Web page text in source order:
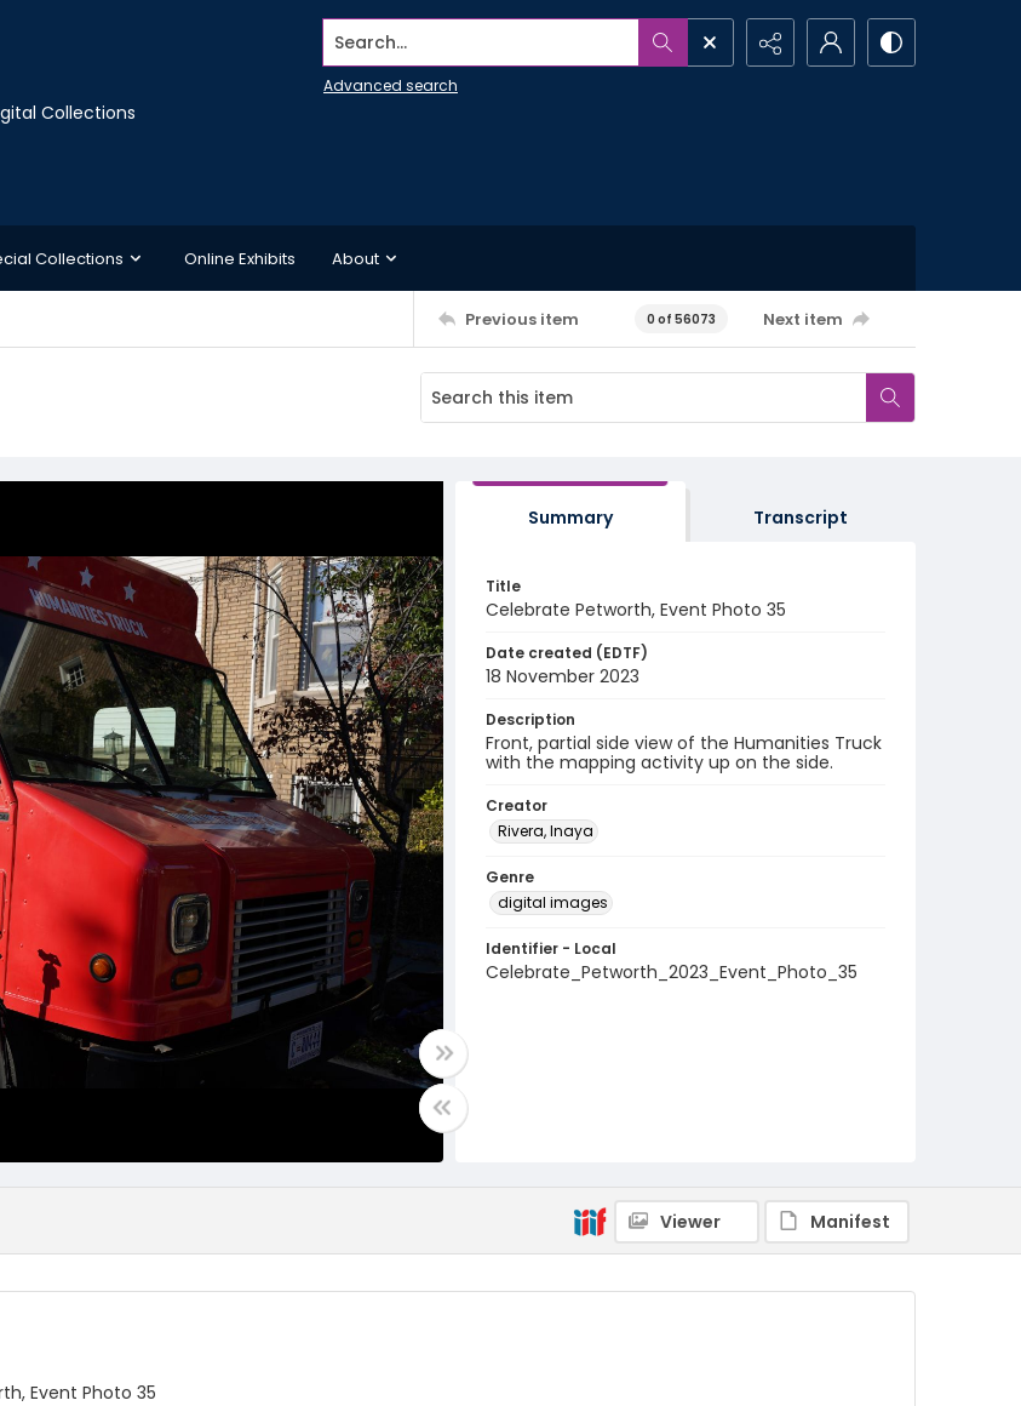
Collections
Search...
Advanced search
Collections Online Exhibits About
Previous item 0 of 56073 Next item
Summary Transcript
Title
Celebrate Petworth, Event Photo 35
Date created (EDTF)
18 November 2023
Description
Front, partial side view of the Humanities Truck
with the mapping activity up on the side.
Creator
Rivera, Inaya
Genre
digital images
Identifier - Local
Celebrate_Petworth_2023_Event_Photo_35
Viewer Manifest
Event Photo 35